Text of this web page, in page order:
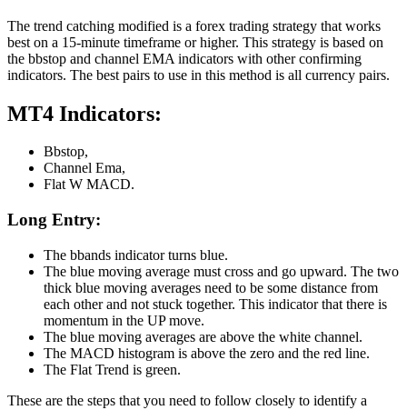
The trend catching modified is a forex trading strategy that works
best on a 15-minute timeframe or higher. This strategy is based on
the bbstop and channel EMA indicators with other confirming
indicators. The best pairs to use in this method is all currency pairs.
MT4 Indicators:
Bbstop,
Channel Ema,
Flat W MACD.
Long Entry:
The bbands indicator turns blue.
The blue moving average must cross and go upward. The two
thick blue moving averages need to be some distance from
each other and not stuck together. This indicator that there is
momentum in the UP move.
The blue moving averages are above the white channel.
The MACD histogram is above the zero and the red line.
The Flat Trend is green.
These are the steps that you need to follow closely to identify a